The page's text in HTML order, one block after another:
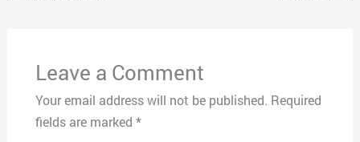
Leave a Comment
Your email address will not be published. Required
fields are marked *